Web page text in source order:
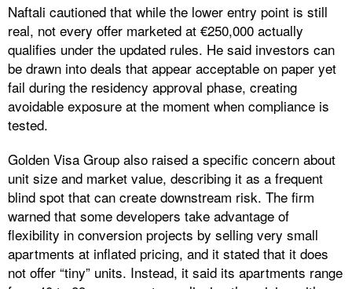
Naftali cautioned that while the lower entry point is still
real, not every offer marketed at €250,000 actually
qualifies under the updated rules. He said investors can
be drawn into deals that appear acceptable on paper yet
fail during the residency approval phase, creating
avoidable exposure at the moment when compliance is
tested.
Golden Visa Group also raised a specific concern about
unit size and market value, describing it as a frequent
blind spot that can create downstream risk. The firm
warned that some developers take advantage of
flexibility in conversion projects by selling very small
apartments at inflated pricing, and it stated that it does
not offer “tiny” units. Instead, it said its apartments range